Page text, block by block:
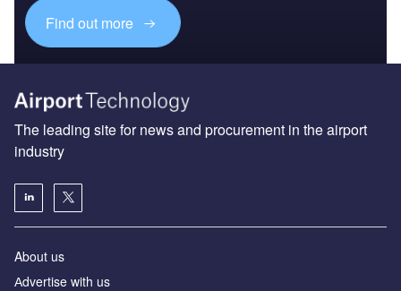
Find out more
The leading site for news and procurement in the airport
industry
About us
Аdvertise with us